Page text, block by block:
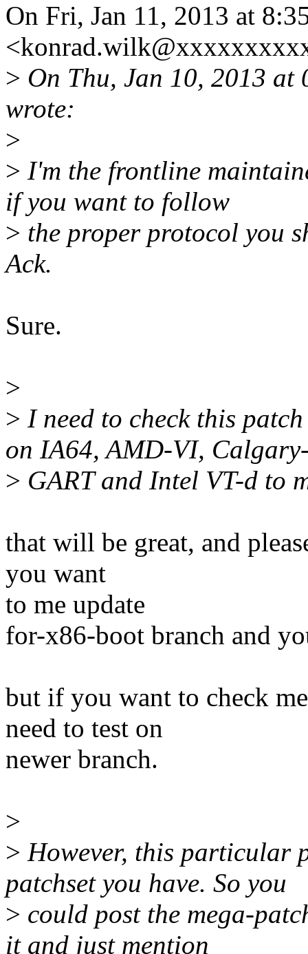
On Fri, Jan 11, 2013 at
> On Thu, Jan 10, 2013
wrote:
>
> I'm the frontline
if you want to follow
> the proper protocol you
Ack.
Sure.
>
> I need to check this
on IA64, AMD-VI,
> GART and Intel VT-d to
that will be great, and
you want
to me update
for-x86-boot branch and
but if you want to check
need to test on
newer branch.
>
> However, this particular
patchset you have. So you
> could post the mega-
it and just mention